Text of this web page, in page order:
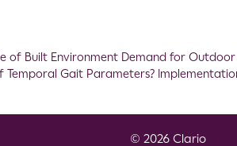
of Built Environment Demand for
Gait Parameters?
© 2026 Clario